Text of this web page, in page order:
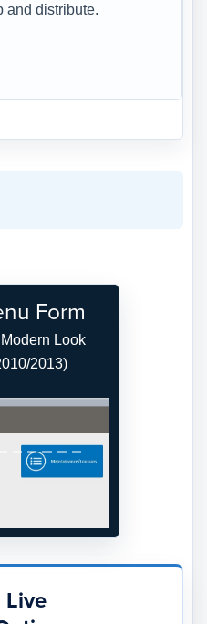
and distribute.
Form
Look
2013)
Live